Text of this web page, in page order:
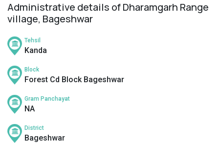
Administrative details of Dharamgarh Range
village, Bageshwar
Tehsil
Kanda
Block
Forest Cd Block Bageshwar
Gram Panchayat
NA
District
Bageshwar